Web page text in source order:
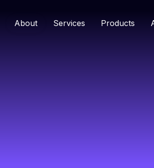
About Services Products